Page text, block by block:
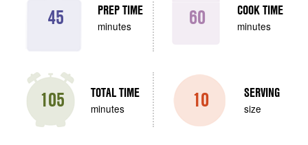
45 PREP TIME
minutes 60 COOK TIME
minutes
105 TOTAL TIME
minutes 10 SERVING
size